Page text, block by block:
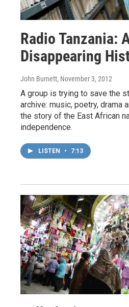
Radio Tanzania:
Disappearing
John Burnett, November 3, 2012
A group is trying to save the
archive: music, poetry, drama
the story of the East African
independence.
LISTEN • 7:13